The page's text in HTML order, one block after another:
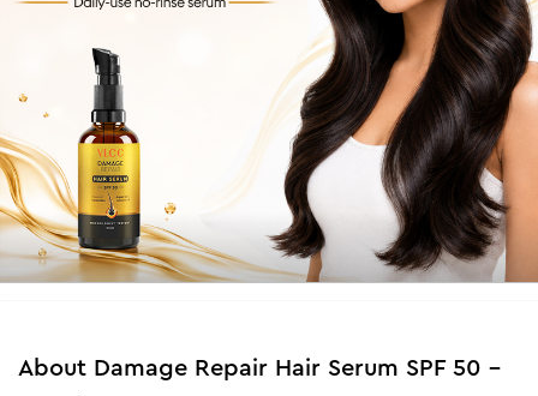
About Damage Repair Hair Serum SPF 50 -